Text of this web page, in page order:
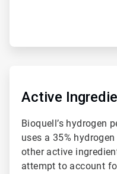
Active
Bioquell’s hydrogen
uses a 35%
other active
attempt to account